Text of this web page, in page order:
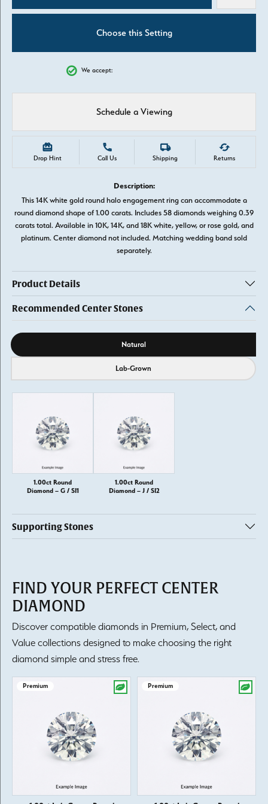
Choose this Setting
We accept:
Schedule a Viewing
Drop Hint Call Us Shipping Returns
Description:
This 14K white gold round halo engagement ring can accommodate a
round diamond shape of 1.00 carats. Includes 58 diamonds weighing 0.39
carats total. Available in 10K, 14K, and 18K white, yellow, or rose gold, and
platinum. Center diamond not included. Matching wedding band sold
separately.
Product Details
Recommended Center Stones
Diamond source Natural
Lab-Grown
1.00ct Round
Diamond – G / SI1
1.00ct Round
Diamond – J / SI2
Supporting Stones
FIND YOUR PERFECT CENTER
DIAMOND
Discover compatible diamonds in Premium, Select, and
Value collections designed to make choosing the right
diamond simple and stress free.
Premium Premium